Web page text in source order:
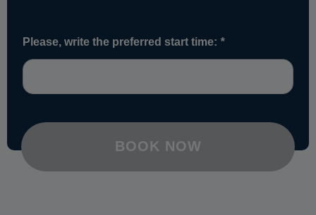
Please, write the preferred start time: *
BOOK NOW